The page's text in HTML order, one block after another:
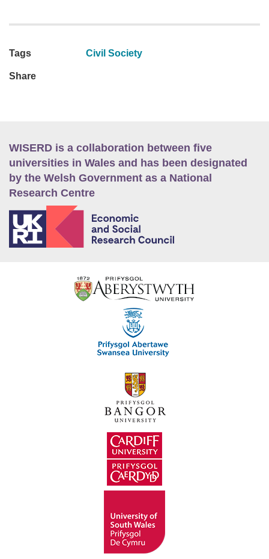
Tags Civil Society
Share
WISERD is a collaboration between five
universities in Wales and has been designated
by the Welsh Government as a National
Research Centre